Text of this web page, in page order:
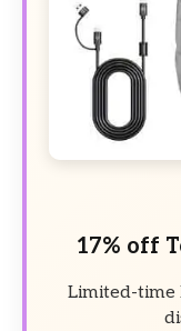
17% off
Limited-time